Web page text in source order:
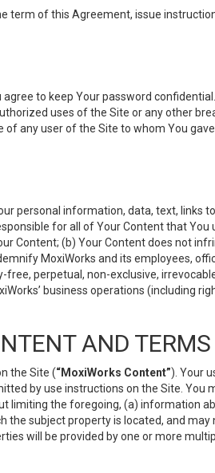
of this Agreement, issue
to keep Your password
uses of the Site or any other
any user of the Site to whom You
personal information, data, text, links
for all of Your Content that
Content; (b) Your Content does not
MoxiWorks and its employees,
perpetual, non-exclusive,
business operations (including
AND TERMS
the Site (“MoxiWorks Content”). Your
by use instructions on the Site. You
limiting the foregoing, (a) information
the subject property is located, and
will be provided by one or more